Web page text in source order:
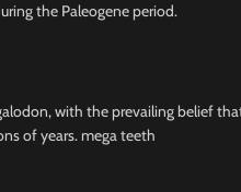
the Paleogene period.
with the prevailing belief
of years. mega teeth